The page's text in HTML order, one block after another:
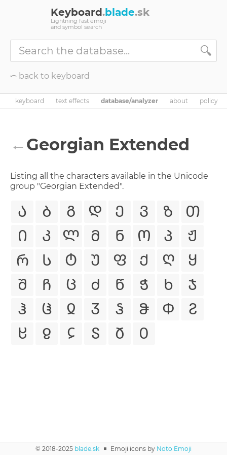
Keyboard.blade.sk
Lightning fast emoji
and symbol search
🔍
⤺ back to keyboard
keyboard text effects database/analyzer about policy
←Georgian Extended
Listing all the characters available in the Unicode
group "Georgian Extended".
Ა Ბ Გ Დ Ე Ვ Ზ
Თ
Ი
Კ Ლ Მ Ნ Ო Პ
Ჟ
Რ
Ს Ტ Უ Ფ Ქ Ღ
Ყ
Შ
Ჩ Ც Ძ Წ Ჭ Ხ
Ჯ
Ჰ
Ჱ Ჲ Ჳ Ჴ Ჵ Ჶ
Ჷ
Ჸ
Ჹ Ჺ Ჽ Ჾ Ჿ
© 2018-2025 blade.sk ◾ Emoji icons by Noto Emoji